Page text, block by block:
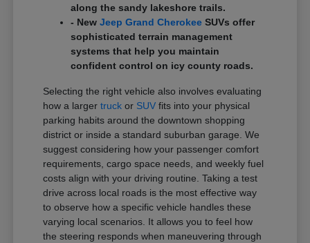
along the sandy lakeshore trails.
- NewJeep Grand Cherokee SUVs offer
sophisticated terrain management
systems that help you maintain
confident control on icy county roads.
Selecting the right vehicle also involves evaluating
how a largertruck or SUV fits into your physical
parking habits around the downtown shopping
district or inside a standard suburban garage. We
suggest considering how your passenger comfort
requirements, cargo space needs, and weekly fuel
costs align with your driving routine. Taking a test
drive across local roads is the most effective way
to observe how a specific vehicle handles these
varying local scenarios. It allows you to feel how
the steering responds when maneuvering through